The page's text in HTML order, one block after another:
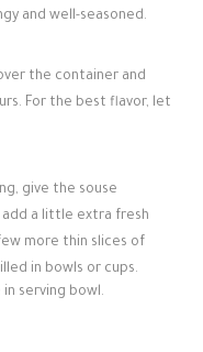
and well-seasoned.
the container and
For the best flavor, let
give the souse
a little extra fresh
more thin slices of
in bowls or cups.
in serving bowl.